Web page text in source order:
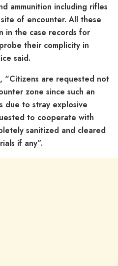
ammunition including rifles
of encounter. All these
in the case records for
their complicity in
said.
“Citizens are requested not
zone since such an
due to stray explosive
to cooperate with
sanitized and cleared
if any”.